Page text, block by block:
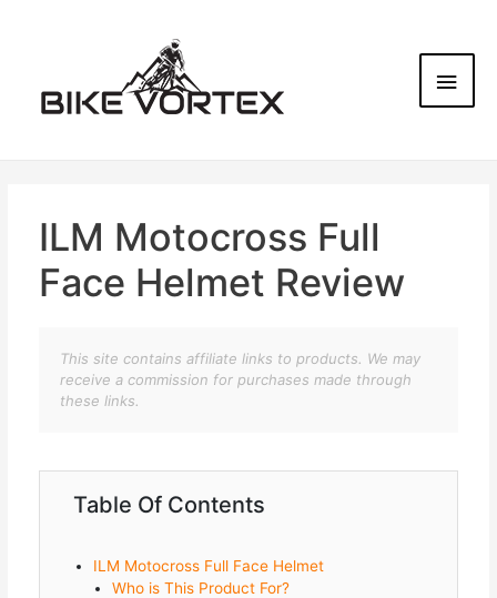
ILM Motocross Full
Face Helmet Review
This site contains affiliate links to products. We may
receive a commission for purchases made through
these links.
Table Of Contents
ILM Motocross Full Face Helmet
Who is This Product For?